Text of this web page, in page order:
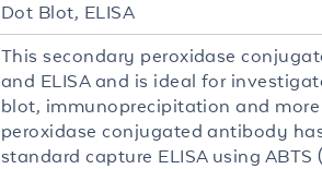
Dot Blot, ELISA
This secondary peroxidase
and ELISA and is ideal for
blot, immunoprecipitation and
peroxidase conjugated antibody
standard capture ELISA using